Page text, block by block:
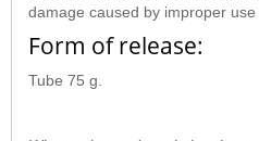
damage caused by improper use
Form of release:
Tube 75 g.